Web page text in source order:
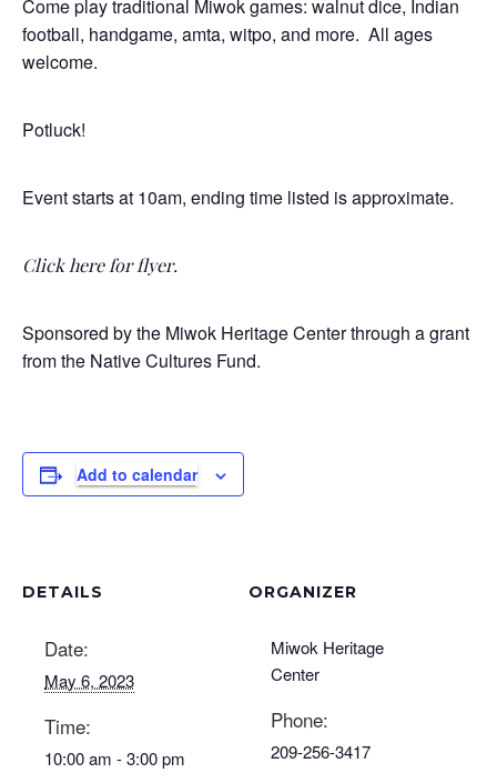
Come play traditional Miwok games: walnut dice, Indian
football, handgame, amta, witpo, and more. All ages
welcome.
Potluck!
Event starts at 10am, ending time listed is approximate.
Click here for flyer.
Sponsored by the Miwok Heritage Center through a grant
from the Native Cultures Fund.
Add to calendar
DETAILS
Date:
May 6, 2023
Time:
10:00 am - 3:00 pm
ORGANIZER
Miwok Heritage
Center
Phone:
209-256-3417